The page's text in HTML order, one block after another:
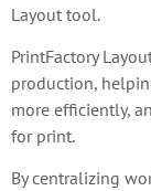
Layout tool.
PrintFactory
production,
more efficiently,
for print.
By centralizing